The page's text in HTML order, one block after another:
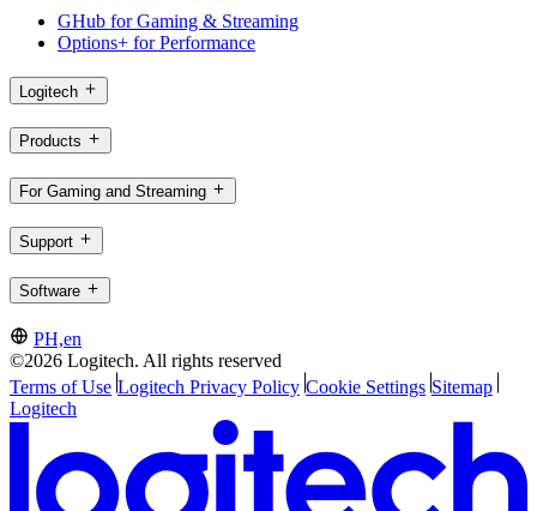
GHub for Gaming & Streaming
Options+ for Performance
Logitech
Products
For Gaming and Streaming
Support
Software
PH,en
©2026 Logitech. All rights reserved
Terms of Use Logitech Privacy Policy Cookie Settings Sitemap
Logitech